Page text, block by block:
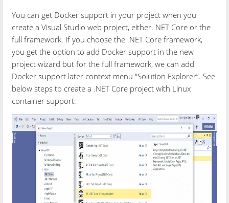
You can get Docker support in your project when you
create a Visual Studio web project, either. NET Core or the
full framework. If you choose the .NET Core framework,
you get the option to add Docker support in the new
project wizard but for the full framework, we can add
Docker support later context menu “Solution Explorer”. See
below steps to create a .NET Core project with Linux
container support: